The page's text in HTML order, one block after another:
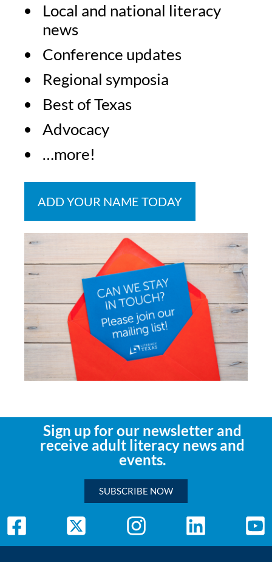
Local and national literacy
news
Conference updates
Regional symposia
Best of Texas
Advocacy
…more!
ADD YOUR NAME TODAY
Sign up for our newsletter and
receive adult literacy news and
events.
SUBSCRIBE NOW